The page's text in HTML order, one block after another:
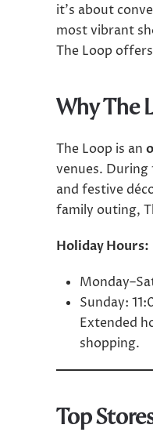
it’s about
most vibrant
The Loop
Why The
The Loop is an
venues.
and festive
family outing,
Holiday Hours:
Sunday:
Extended
shopping.
Top